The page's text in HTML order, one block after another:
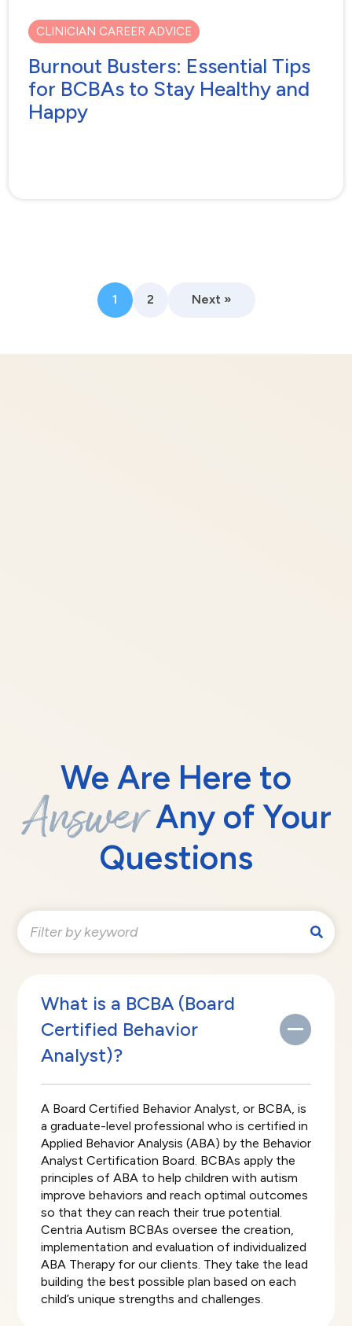
CLINICIAN CAREER ADVICE
Burnout Busters: Essential Tips
for BCBAs to Stay Healthy and
Happy
1 2 Next »
We Are Here to
AnswerAny of Your
Questions
What is a BCBA (Board
Certified Behavior
Analyst)?
A Board Certified Behavior Analyst, or BCBA, is
a graduate-level professional who is certified in
Applied Behavior Analysis (ABA) by the Behavior
Analyst Certification Board. BCBAs apply the
principles of ABA to help children with autism
improve behaviors and reach optimal outcomes
so that they can reach their true potential.
Centria Autism BCBAs oversee the creation,
implementation and evaluation of individualized
ABA Therapy for our clients. They take the lead
building the best possible plan based on each
child’s unique strengths and challenges.